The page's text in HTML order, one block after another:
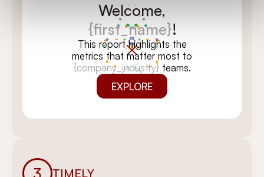
Welcome,
{first_name}!
This report highlights the
metrics that matter most to
{company_industry}teams.
EXPLORE
TIMELY